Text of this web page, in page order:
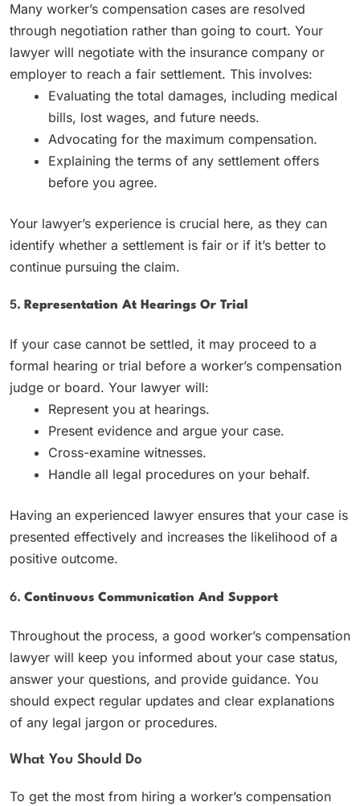
Many worker’s compensation cases are resolved
through negotiation rather than going to court. Your
lawyer will negotiate with the insurance company or
employer to reach a fair settlement. This involves:
Evaluating the total damages, including medical
bills, lost wages, and future needs.
Advocating for the maximum compensation.
Explaining the terms of any settlement offers
before you agree.
Your lawyer’s experience is crucial here, as they can
identify whether a settlement is fair or if it’s better to
continue pursuing the claim.
5. Representation At Hearings Or Trial
If your case cannot be settled, it may proceed to a
formal hearing or trial before a worker’s compensation
judge or board. Your lawyer will:
Represent you at hearings.
Present evidence and argue your case.
Cross-examine witnesses.
Handle all legal procedures on your behalf.
Having an experienced lawyer ensures that your case is
presented effectively and increases the likelihood of a
positive outcome.
6. Continuous Communication And Support
Throughout the process, a good worker’s compensation
lawyer will keep you informed about your case status,
answer your questions, and provide guidance. You
should expect regular updates and clear explanations
of any legal jargon or procedures.
What You Should Do
To get the most from hiring a worker’s compensation